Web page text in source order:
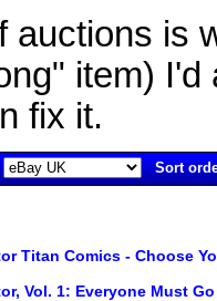
auctions is
item)
fix it.
Sort
Titan Comics - Choose
Vol. 1: Everyone Must